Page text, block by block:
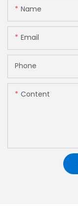
Name
Email
Phone
Content